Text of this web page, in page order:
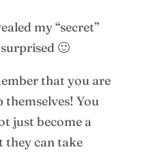
my “secret”
🙂
that you are
themselves! You
just become a
can take